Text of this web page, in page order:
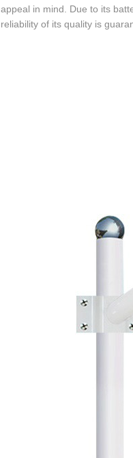
appeal in mind. Due to its
reliability of its quality is